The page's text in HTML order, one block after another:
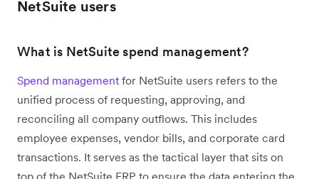
NetSuite users
What is NetSuite spend management?
Spend management for NetSuite users refers to the
unified process of requesting, approving, and
reconciling all company outflows. This includes
employee expenses, vendor bills, and corporate card
transactions. It serves as the tactical layer that sits on
top of the NetSuite ERP to ensure the data entering the